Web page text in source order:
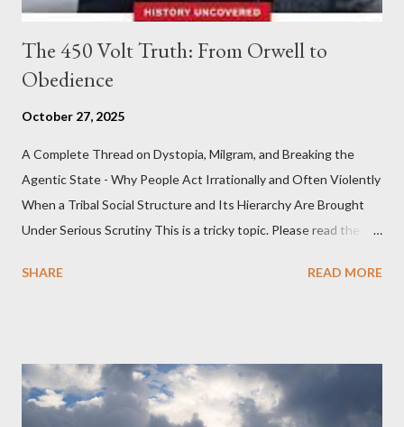
The 450 Volt Truth: From Orwell to
Obedience
October 27, 2025
A Complete Thread on Dystopia, Milgram, and Breaking the
Agentic State - Why People Act Irrationally and Often Violently
When a Tribal Social Structure and Its Hierarchy Are Brought
Under Serious Scrutiny This is a tricky topic. Please read the
Summary This piece was written from a long conversation with
just another Orwell analysis. That is just setting the scene well.
For what comes later on the agentic state and how power uses
SHARE READ MORE